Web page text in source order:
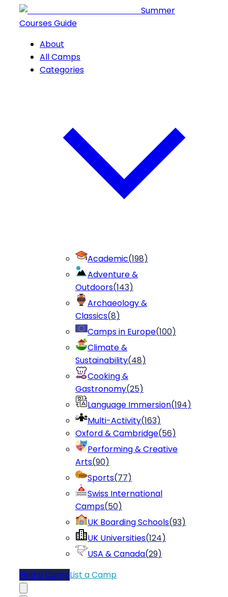
Summer
Courses Guide
About
All Camps
Categories
Academic(198)
Adventure &
Outdoors(143)
Archaeology &
Classics(8)
Camps in Europe(100)
Climate &
Sustainability(48)
Cooking &
Gastronomy(25)
Language Immersion(194)
Multi-Activity(163)
Oxford & Cambridge(56)
Performing & Creative
Arts(90)
Sports(77)
Swiss International
Camps(50)
UK Boarding Schools(93)
UK Universities(124)
USA & Canada(29)
Find a CampList a Camp